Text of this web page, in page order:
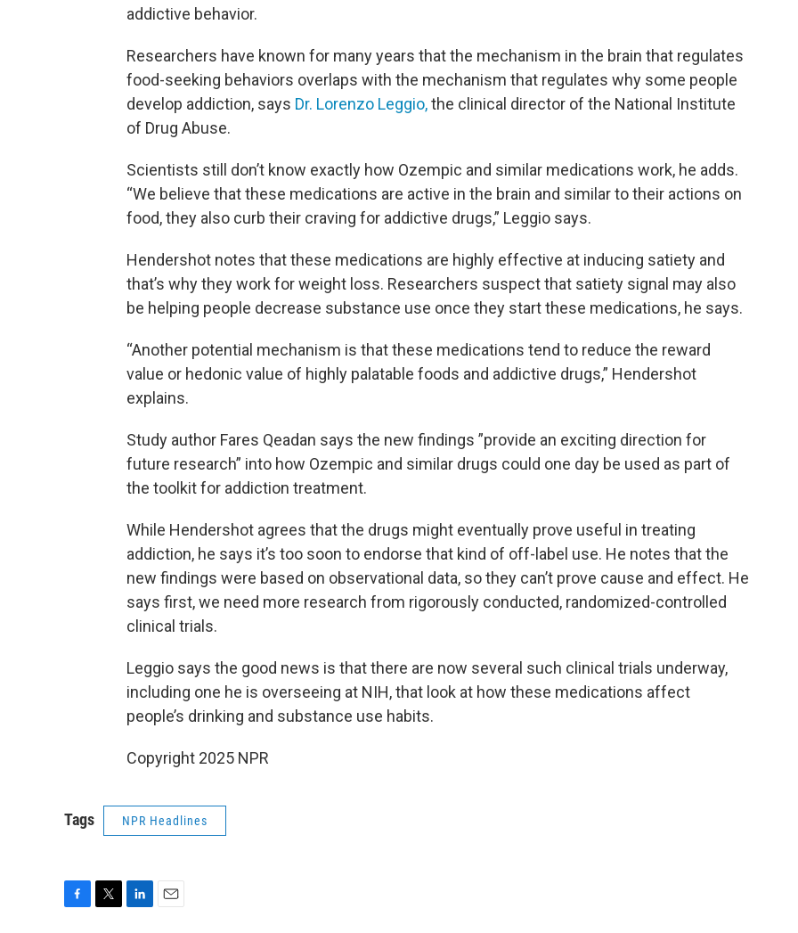
addictive behavior.
Researchers have known for many years that the mechanism in the brain that regulates
food-seeking behaviors overlaps with the mechanism that regulates why some people
develop addiction, says Dr. Lorenzo Leggio,the clinical director of the National Institute
of Drug Abuse.
Scientists still don’t know exactly how Ozempic and similar medications work, he adds.
“We believe that these medications are active in the brain and similar to their actions on
food, they also curb their craving for addictive drugs,” Leggio says.
Hendershot notes that these medications are highly effective at inducing satiety and
that’s why they work for weight loss. Researchers suspect that satiety signal may also
be helping people decrease substance use once they start these medications, he says.
“Another potential mechanism is that these medications tend to reduce the reward
value or hedonic value of highly palatable foods and addictive drugs,” Hendershot
explains.
Study author Fares Qeadan says the new findings ”provide an exciting direction for
future research” into how Ozempic and similar drugs could one day be used as part of
the toolkit for addiction treatment.
While Hendershot agrees that the drugs might eventually prove useful in treating
addiction, he says it’s too soon to endorse that kind of off-label use. He notes that the
new findings were based on observational data, so they can’t prove cause and effect. He
says first, we need more research from rigorously conducted, randomized-controlled
clinical trials.
Leggio says the good news is that there are now several such clinical trials underway,
including one he is overseeing at NIH, that look at how these medications affect
people’s drinking and substance use habits.
Copyright 2025 NPR
Tags NPR Headlines